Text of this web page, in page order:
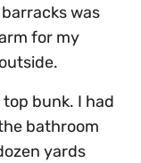
was
for my
bunk. I had
bathroom
yards